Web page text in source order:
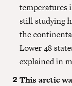
temperatures
still studying
the
Lower 48
explained in
This arctic